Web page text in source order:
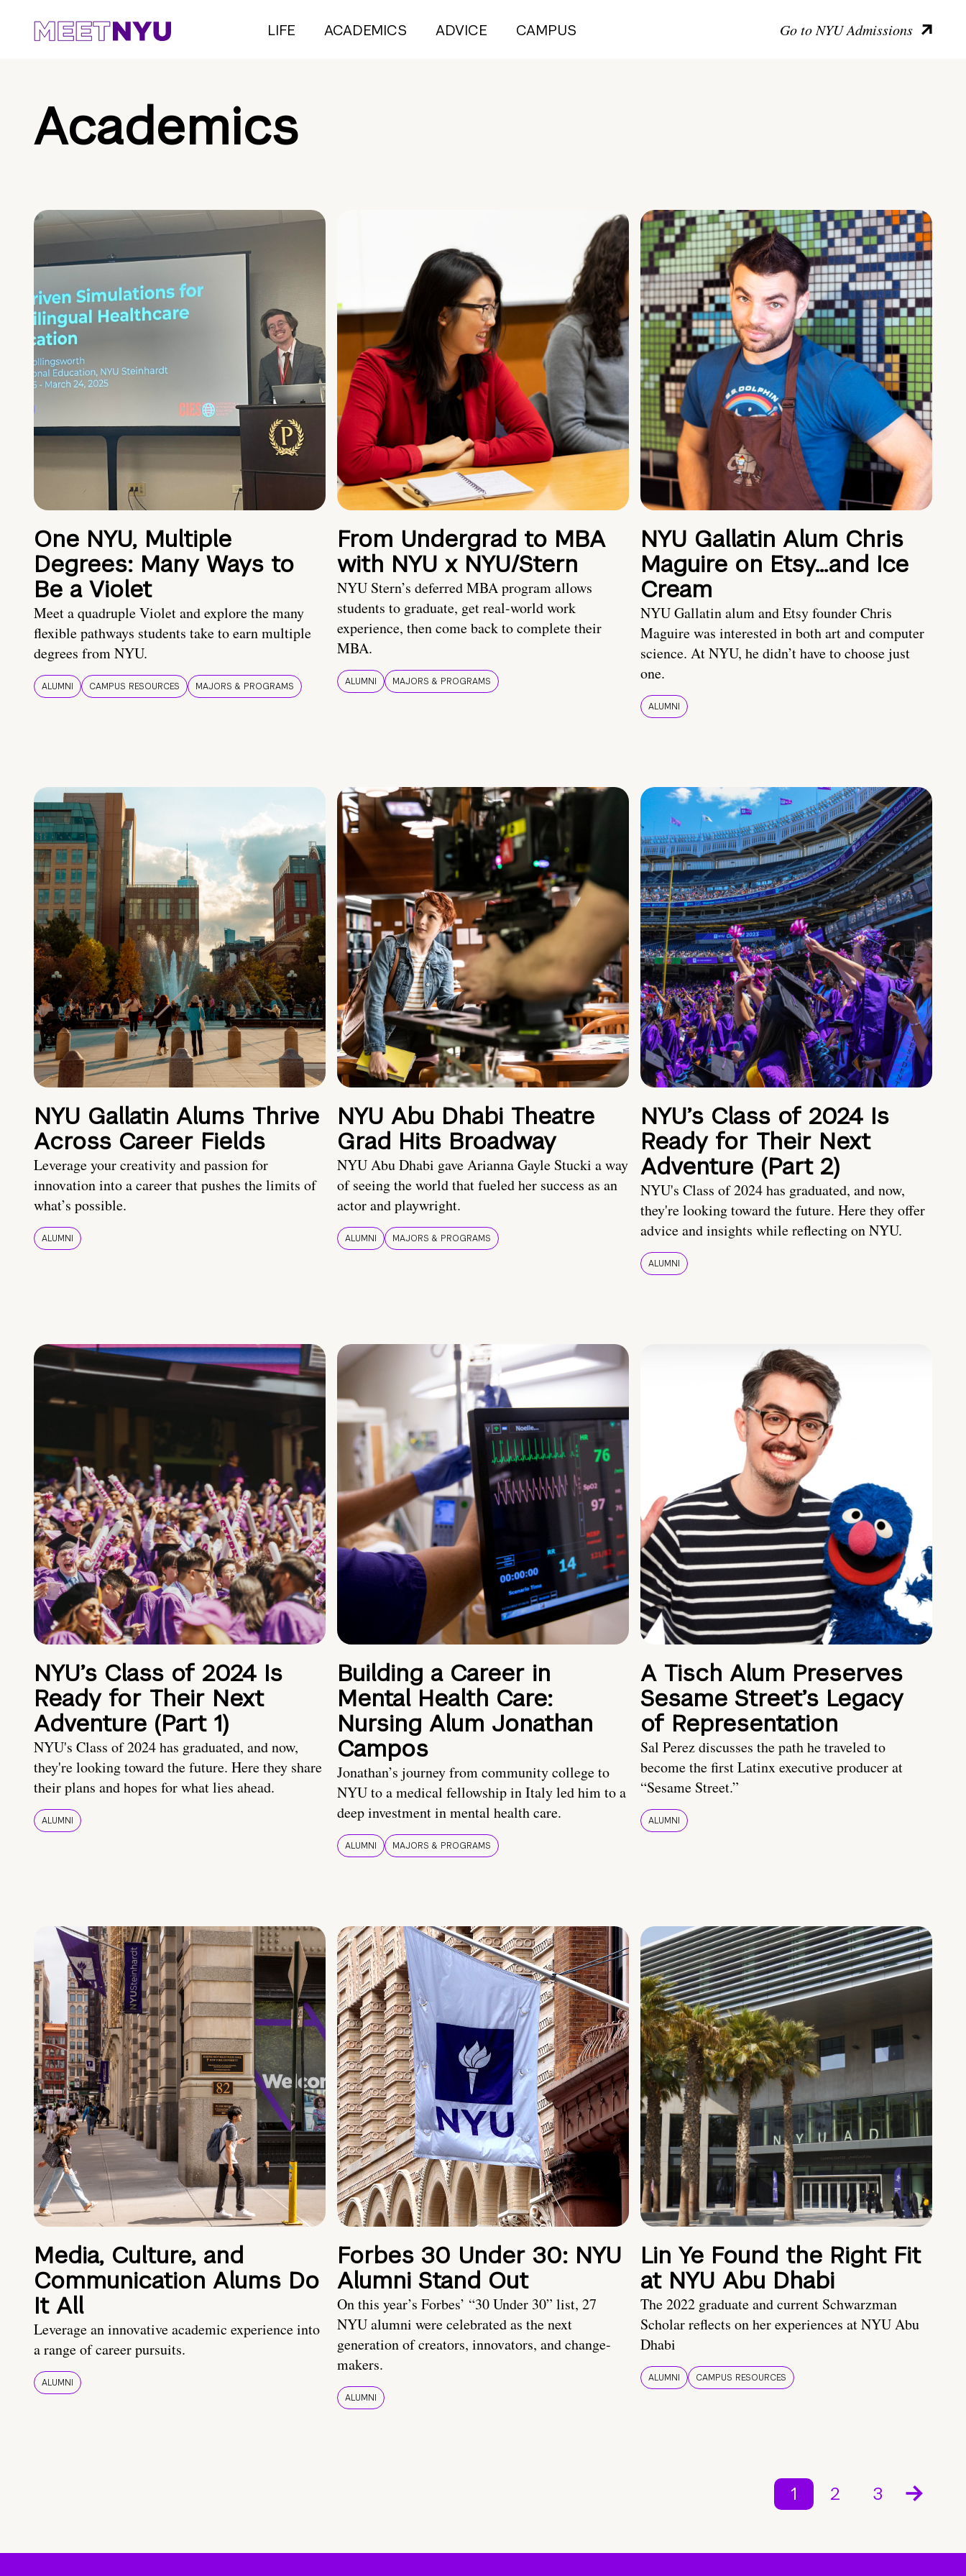
LIFE ACADEMICS ADVICE CAMPUS Go to NYU Admissions
Academics
One NYU, Multiple
Degrees: Many Ways to
Be a Violet
Meet a quadruple Violet and explore the many
flexible pathways students take to earn multiple
degrees from NYU.
ALUMNI CAMPUS RESOURCES MAJORS & PROGRAMS
From Undergrad to MBA
with NYU x NYU/Stern
NYU Stern’s deferred MBA program allows
students to graduate, get real-world work
experience, then come back to complete their
MBA.
ALUMNI MAJORS & PROGRAMS
NYU Gallatin Alum Chris
Maguire on Etsy…and Ice
Cream
NYU Gallatin alum and Etsy founder Chris
Maguire was interested in both art and computer
science. At NYU, he didn’t have to choose just
one.
ALUMNI
NYU Gallatin Alums Thrive
Across Career Fields
Leverage your creativity and passion for
innovation into a career that pushes the limits of
what’s possible.
ALUMNI
NYU Abu Dhabi Theatre
Grad Hits Broadway
NYU Abu Dhabi gave Arianna Gayle Stucki a way
of seeing the world that fueled her success as an
actor and playwright.
ALUMNI MAJORS & PROGRAMS
NYU’s Class of 2024 Is
Ready for Their Next
Adventure (Part 2)
NYU's Class of 2024 has graduated, and now,
they're looking toward the future. Here they offer
advice and insights while reflecting on NYU.
ALUMNI
NYU’s Class of 2024 Is
Ready for Their Next
Adventure (Part 1)
NYU's Class of 2024 has graduated, and now,
they're looking toward the future. Here they share
their plans and hopes for what lies ahead.
ALUMNI
Building a Career in
Mental Health Care:
Nursing Alum Jonathan
Campos
Jonathan’s journey from community college to
NYU to a medical fellowship in Italy led him to a
deep investment in mental health care.
ALUMNI MAJORS & PROGRAMS
A Tisch Alum Preserves
Sesame Street’s Legacy
of Representation
Sal Perez discusses the path he traveled to
become the first Latinx executive producer at
“Sesame Street.”
ALUMNI
Media, Culture, and
Communication Alums Do
It All
Leverage an innovative academic experience into
a range of career pursuits.
ALUMNI
Forbes 30 Under 30: NYU
Alumni Stand Out
On this year’s Forbes’ “30 Under 30” list, 27
NYU alumni were celebrated as the next
generation of creators, innovators, and change-
makers.
ALUMNI
Lin Ye Found the Right Fit
at NYU Abu Dhabi
The 2022 graduate and current Schwarzman
Scholar reflects on her experiences at NYU Abu
Dhabi
ALUMNI CAMPUS RESOURCES
1 2 3